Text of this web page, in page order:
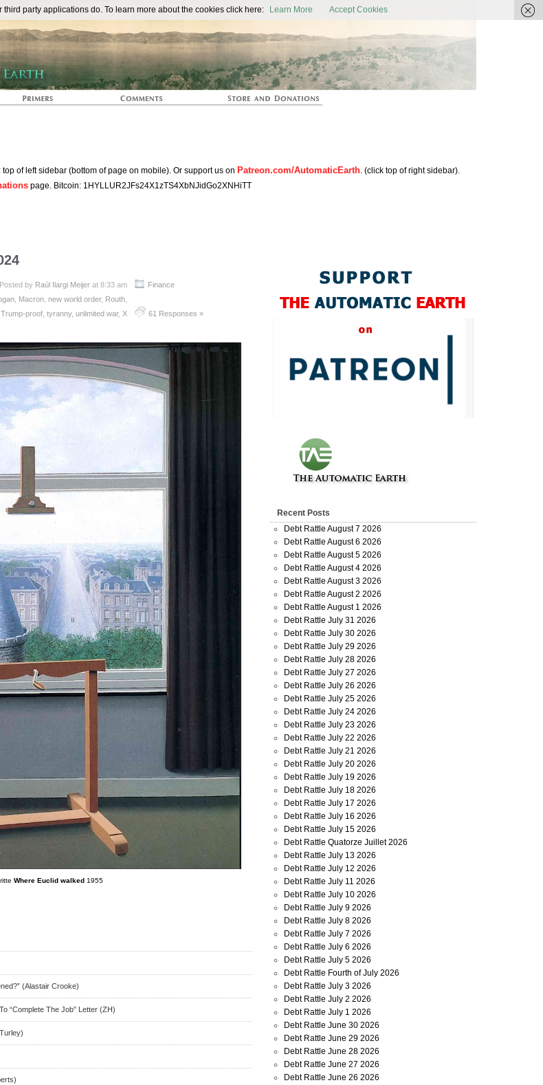
The Automatic Earth
top of left sidebar (bottom of page on mobile). Or support us on Patreon.com/AutomaticEarth. (click top of right sidebar).
page. Bitcoin: 1HYLLUR2JFs24X1zTS4XbNJidGo2XNHiTT
Posted by Raúl Ilargi Meijerat 8:33 am
Finance
Macron ,new world order, Routh
Trump-proof ,tyranny,unlimited war, X 61 Responses »
Where Euclid walked 1955
(Alastair Crooke)
“Complete The Job” Letter (ZH)
Recent Posts
Debt Rattle August 7 2026
Debt Rattle August 6 2026
Debt Rattle August 5 2026
Debt Rattle August 4 2026
Debt Rattle August 3 2026
Debt Rattle August 2 2026
Debt Rattle August 1 2026
Debt Rattle July 31 2026
Debt Rattle July 30 2026
Debt Rattle July 29 2026
Debt Rattle July 28 2026
Debt Rattle July 27 2026
Debt Rattle July 26 2026
Debt Rattle July 25 2026
Debt Rattle July 24 2026
Debt Rattle July 23 2026
Debt Rattle July 22 2026
Debt Rattle July 21 2026
Debt Rattle July 20 2026
Debt Rattle July 19 2026
Debt Rattle July 18 2026
Debt Rattle July 17 2026
Debt Rattle July 16 2026
Debt Rattle July 15 2026
Debt Rattle Quatorze Juillet 2026
Debt Rattle July 13 2026
Debt Rattle July 12 2026
Debt Rattle July 11 2026
Debt Rattle July 10 2026
Debt Rattle July 9 2026
Debt Rattle July 8 2026
Debt Rattle July 7 2026
Debt Rattle July 6 2026
Debt Rattle July 5 2026
Debt Rattle Fourth of July 2026
Debt Rattle July 3 2026
Debt Rattle July 2 2026
Debt Rattle July 1 2026
Debt Rattle June 30 2026
Debt Rattle June 29 2026
Debt Rattle June 28 2026
Debt Rattle June 27 2026
Debt Rattle June 26 2026
party applications do. To learn more about the cookies click here: Learn More Accept Cookies